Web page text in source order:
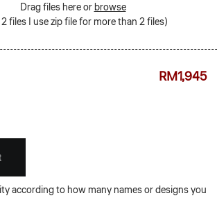
Drag files here orbrowse
files | use zip file for more than 2 files)
RM1,945
according to how many names or designs you